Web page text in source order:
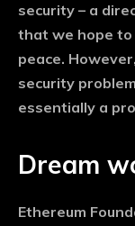
security – a
that we hope
peace.
security
essentially a
Dream
Ethereum